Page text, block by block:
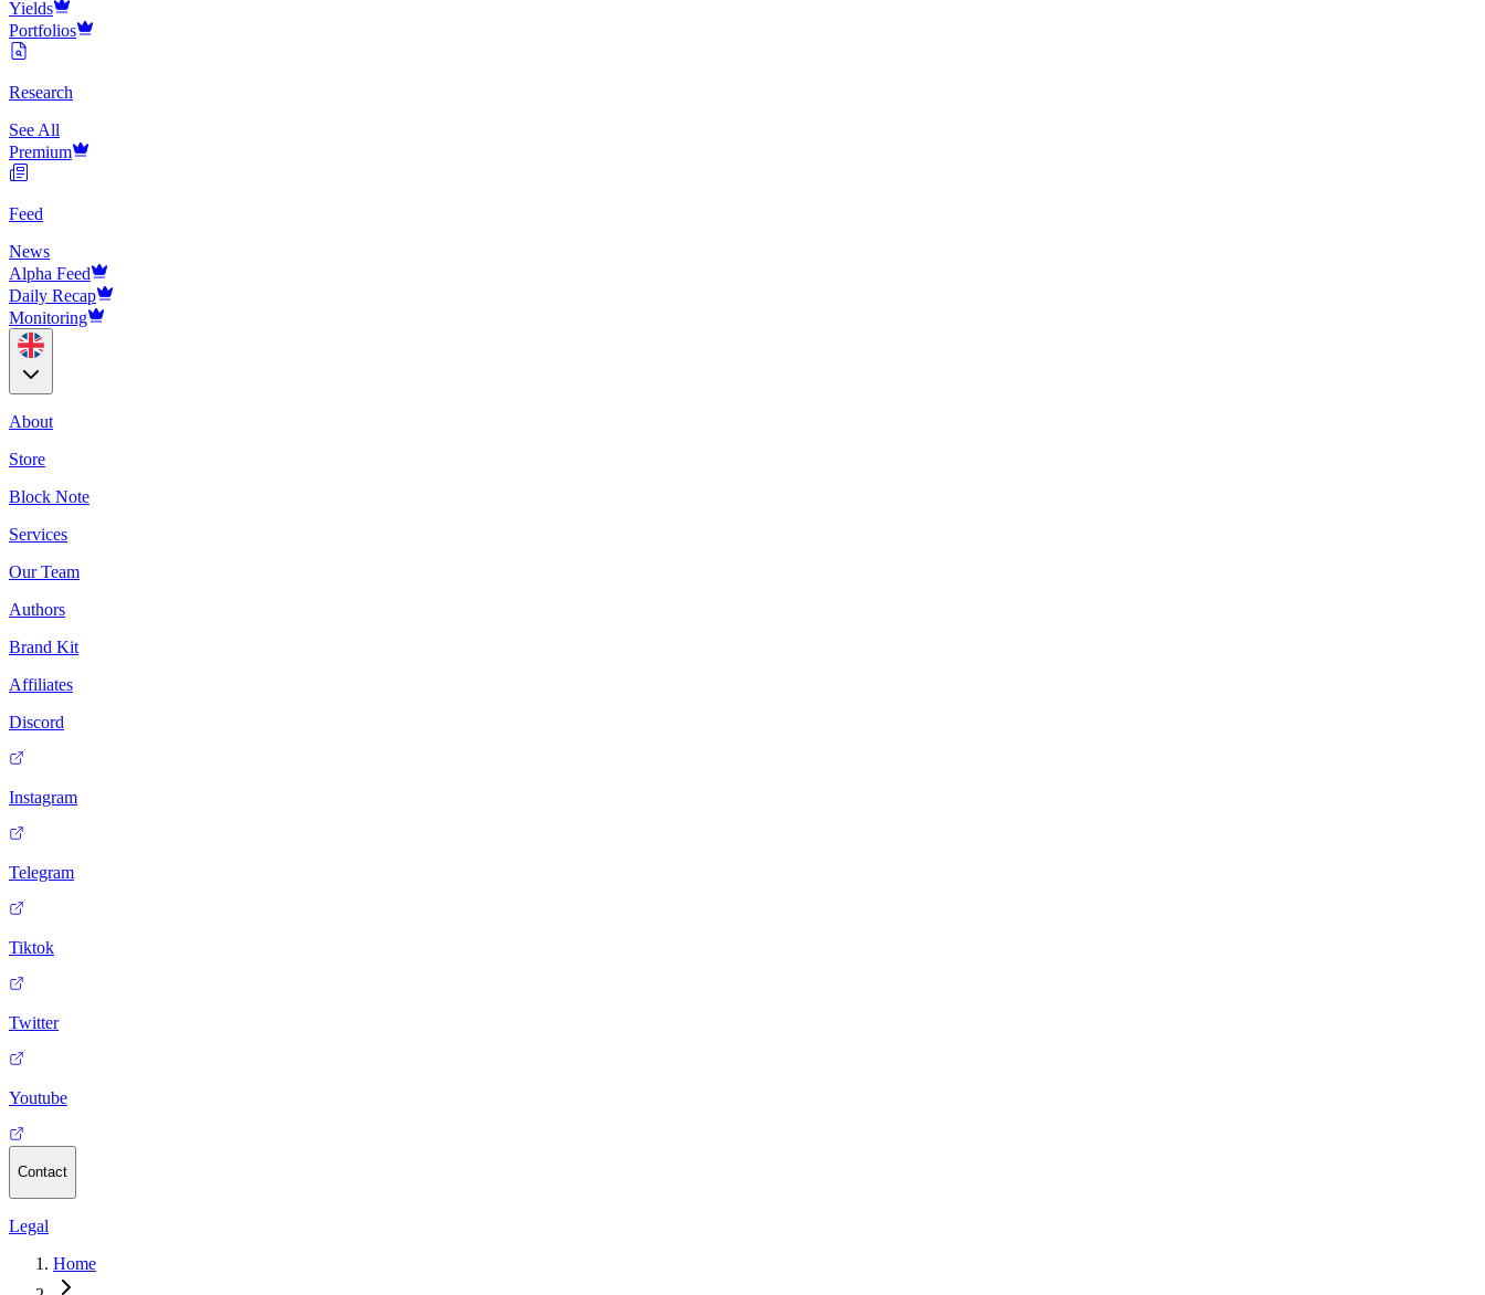
Yields
Portfolios
Research
See All
Premium
Feed
News
Alpha Feed
Daily Recap
Monitoring
About
Store
Block Note
Services
Our Team
Authors
Brand Kit
Affiliates
Discord
Instagram
Telegram
Tiktok
Twitter
Youtube
Contact
Legal
Home